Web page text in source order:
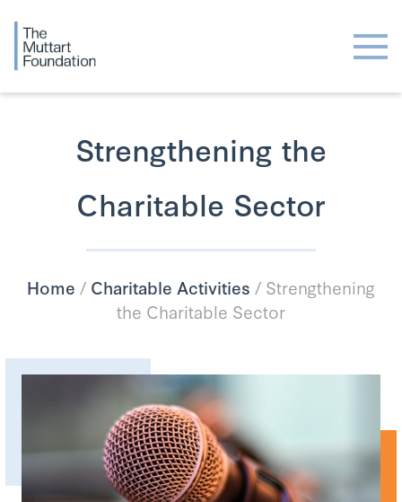
Strengthening the
Charitable Sector
Home / Charitable Activities / Strengthening
the Charitable Sector